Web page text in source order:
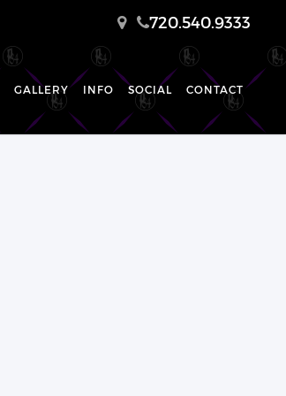
720.540.9333
GALLERY INFO SOCIAL CONTACT